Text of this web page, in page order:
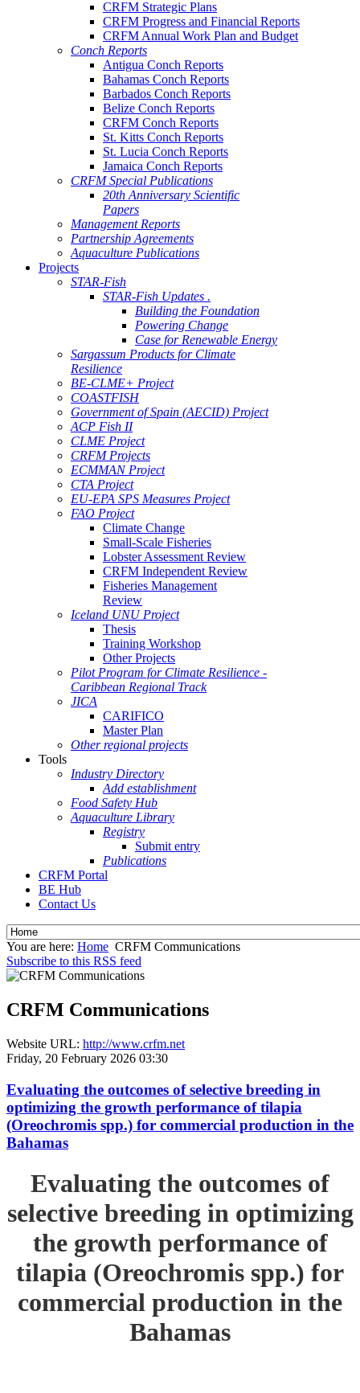
CRFM Strategic Plans
CRFM Progress and Financial Reports
CRFM Annual Work Plan and Budget
Conch Reports
Antigua Conch Reports
Bahamas Conch Reports
Barbados Conch Reports
Belize Conch Reports
CRFM Conch Reports
St. Kitts Conch Reports
St. Lucia Conch Reports
Jamaica Conch Reports
CRFM Special Publications
20th Anniversary Scientific
Papers
Management Reports
Partnership Agreements
Aquaculture Publications
Projects
STAR-Fish
STAR-Fish Updates .
Building the Foundation
Powering Change
Case for Renewable Energy
Sargassum Products for Climate
Resilience
BE-CLME+ Project
COASTFISH
Government of Spain (AECID) Project
ACP Fish II
CLME Project
CRFM Projects
ECMMAN Project
CTA Project
EU-EPA SPS Measures Project
FAO Project
Climate Change
Small-Scale Fisheries
Lobster Assessment Review
CRFM Independent Review
Fisheries Management
Review
Iceland UNU Project
Thesis
Training Workshop
Other Projects
Pilot Program for Climate Resilience -
Caribbean Regional Track
JICA
CARIFICO
Master Plan
Other regional projects
Tools
Industry Directory
Add establishment
Food Safety Hub
Aquaculture Library
Registry
Submit entry
Publications
CRFM Portal
BE Hub
Contact Us
You are here: Home CRFM Communications
Subscribe to this RSS feed
CRFM Communications
Website URL: http://www.crfm.net
Friday, 20 February 2026 03:30
Evaluating the outcomes of selective breeding in
optimizing the growth performance of tilapia
(Oreochromis spp.) for commercial production in the
Bahamas
Evaluating the outcomes of
selective breeding in optimizing
the growth performance of
tilapia (Oreochromis spp.) for
commercial production in the
Bahamas